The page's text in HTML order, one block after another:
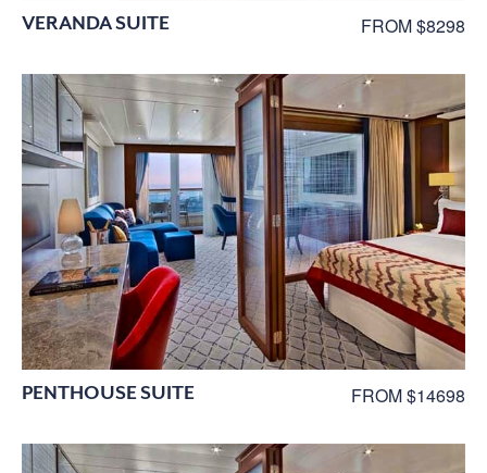
VERANDA SUITE FROM $8298
PENTHOUSE SUITE FROM $14698